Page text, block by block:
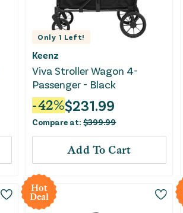
Only 1 Left!
Keenz
Viva Stroller Wagon 4-
Passenger - Black
-42%$231.99
Compare at:$399.99
Add To Cart
Hot
Deal